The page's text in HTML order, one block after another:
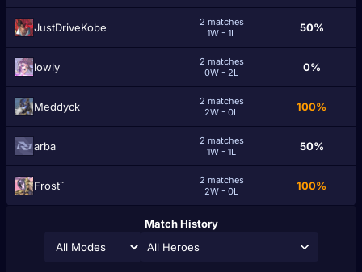
JustDriveKobe
2 matches
1W - 1L
50%
lowly
2 matches
0W - 2L
0%
Meddyck
2 matches
2W - 0L
100%
arba
2 matches
1W - 1L
50%
Frostˆ
2 matches
2W - 0L
100%
Match History
All Heroes